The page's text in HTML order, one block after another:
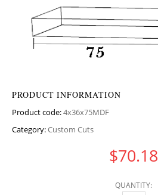
PRODUCT INFORMATION
Product code:4x36x75MDF
Category:Custom Cuts
$70.18
QUANTITY: